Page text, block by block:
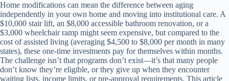
Home modifications can mean the difference between aging
independently in your own home and moving into institutional care. A
$10,000 stair lift, an $8,000 accessible bathroom renovation, or a
$3,000 wheelchair ramp might seem expensive, but compared to the
cost of assisted living (averaging $4,500 to $8,000 per month in many
states), these one-time investments pay for themselves within months.
The challenge isn’t that programs don’t exist—it’s that many people
don’t know they’re eligible, or they give up when they encounter
waiting lists, income limits, or pre-approval requirements. This article